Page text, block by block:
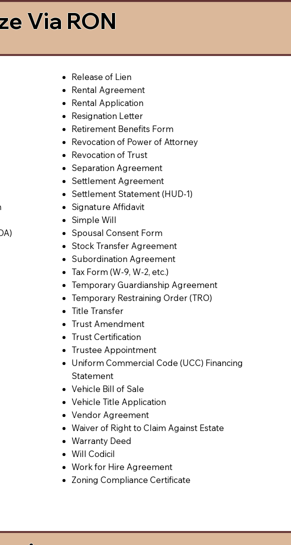
Via RON
Release of Lien
Rental Agreement
Rental Application
Resignation Letter
Retirement Benefits Form
Revocation of Power of Attorney
Revocation of Trust
Separation Agreement
Settlement Agreement
Settlement Statement (HUD-1)
Signature Affidavit
Simple Will
Spousal Consent Form
Stock Transfer Agreement
Subordination Agreement
Tax Form (W-9, W-2, etc.)
Temporary Guardianship Agreement
Temporary Restraining Order (TRO)
Title Transfer
Trust Amendment
Trust Certification
Trustee Appointment
Uniform Commercial Code (UCC) Financing
Statement
Vehicle Bill of Sale
Vehicle Title Application
Vendor Agreement
Waiver of Right to Claim Against Estate
Warranty Deed
Will Codicil
Work for Hire Agreement
Zoning Compliance Certificate